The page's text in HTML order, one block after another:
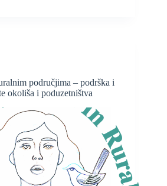
područjima – podrška i
okoliša i poduzetništva